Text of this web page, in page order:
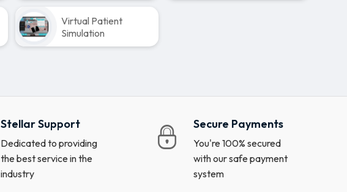
Virtual Patient
Simulation
Stellar Support
Dedicated to providing
the best service in the
industry
Secure Payments
You're 100% secured
with our safe payment
system